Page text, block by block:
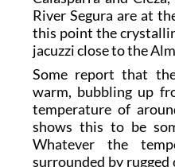
River Segura are at
this point the
jacuzzi close to the
Some report that
warm, bubbling up
temperature of
shows this to be
Whatever the
surrounded by